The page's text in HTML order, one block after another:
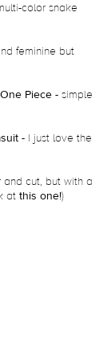
color snake
feminine but
Piece - simple
- I just love the
and cut, but with a
at this one!)